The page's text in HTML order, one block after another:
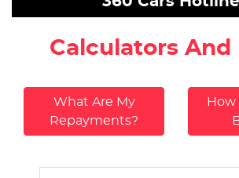
Calculators And
What Are My
Repayments?
How